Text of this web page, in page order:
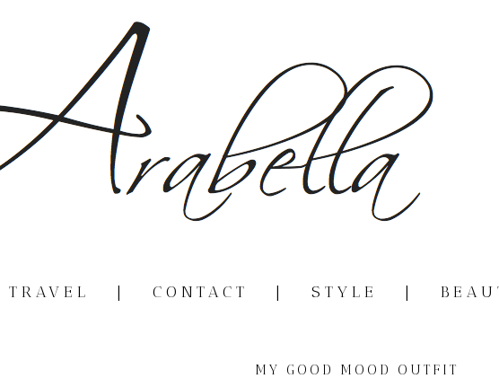
TRAVEL | CONTACT | STYLE |
MY GOOD MOOD OUTFIT